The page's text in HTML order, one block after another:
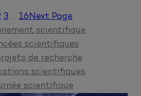
3 … 16 Next Page
scientifique
scientifiques
de recherche
scientifiques
scientifique